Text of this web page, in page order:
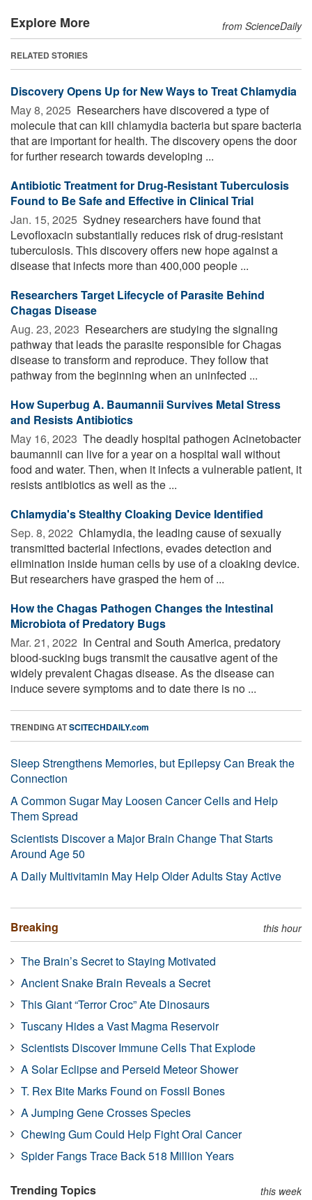
Explore More from ScienceDaily
RELATED STORIES
Discovery Opens Up for New Ways to Treat Chlamydia
May 8, 2025  Researchers have discovered a type of
molecule that can kill chlamydia bacteria but spare bacteria
that are important for health. The discovery opens the door
for further research towards developing ...
Antibiotic Treatment for Drug-Resistant Tuberculosis
Found to Be Safe and Effective in Clinical Trial
Jan. 15, 2025  Sydney researchers have found that
Levofloxacin substantially reduces risk of drug-resistant
tuberculosis. This discovery offers new hope against a
disease that infects more than 400,000 people ...
Researchers Target Lifecycle of Parasite Behind
Chagas Disease
Aug. 23, 2023  Researchers are studying the signaling
pathway that leads the parasite responsible for Chagas
disease to transform and reproduce. They follow that
pathway from the beginning when an uninfected ...
How Superbug A. Baumannii Survives Metal Stress
and Resists Antibiotics
May 16, 2023  The deadly hospital pathogen Acinetobacter
baumannii can live for a year on a hospital wall without
food and water. Then, when it infects a vulnerable patient, it
resists antibiotics as well as the ...
Chlamydia's Stealthy Cloaking Device Identified
Sep. 8, 2022  Chlamydia, the leading cause of sexually
transmitted bacterial infections, evades detection and
elimination inside human cells by use of a cloaking device.
But researchers have grasped the hem of ...
How the Chagas Pathogen Changes the Intestinal
Microbiota of Predatory Bugs
Mar. 21, 2022  In Central and South America, predatory
blood-sucking bugs transmit the causative agent of the
widely prevalent Chagas disease. As the disease can
induce severe symptoms and to date there is no ...
TRENDING ATSCITECHDAILY.com
Sleep Strengthens Memories, but Epilepsy Can Break the
Connection
A Common Sugar May Loosen Cancer Cells and Help
Them Spread
Scientists Discover a Major Brain Change That Starts
Around Age 50
A Daily Multivitamin May Help Older Adults Stay Active
Breaking this hour
The Brain’s Secret to Staying Motivated
Ancient Snake Brain Reveals a Secret
This Giant “Terror Croc” Ate Dinosaurs
Tuscany Hides a Vast Magma Reservoir
Scientists Discover Immune Cells That Explode
A Solar Eclipse and Perseid Meteor Shower
T. Rex Bite Marks Found on Fossil Bones
A Jumping Gene Crosses Species
Chewing Gum Could Help Fight Oral Cancer
Spider Fangs Trace Back 518 Million Years
Trending Topics this week